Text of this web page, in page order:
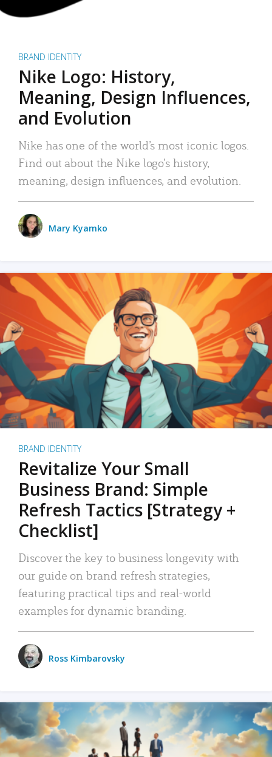
BRAND IDENTITY
Nike Logo: History,
Meaning, Design Influences,
and Evolution
Nike has one of the world’s most iconic logos.
Find out about the Nike logo’s history,
meaning, design influences, and evolution.
Mary Kyamko
BRAND IDENTITY
Revitalize Your Small
Business Brand: Simple
Refresh Tactics [Strategy +
Checklist]
Discover the key to business longevity with
our guide on brand refresh strategies,
featuring practical tips and real-world
examples for dynamic branding.
Ross Kimbarovsky